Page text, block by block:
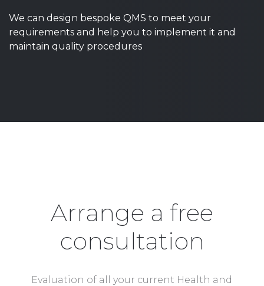
We can design bespoke QMS to meet your
requirements and help you to implement it and
maintain quality procedures
Arrange a free
consultation
Evaluation of all your current Health and